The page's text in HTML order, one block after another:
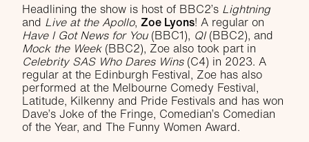
Headlining the show is host of BBC2’s Lightning
and Live at the Apollo, Zoe Lyons! A regular on
Have I Got News for You(BBC1), QI(BBC2), and
Mock the Week(BBC2), Zoe also took part in
Celebrity SAS Who Dares Wins(C4) in 2023. A
regular at the Edinburgh Festival, Zoe has also
performed at the Melbourne Comedy Festival,
Latitude, Kilkenny and Pride Festivals and has won
Dave’s Joke of the Fringe, Comedian’s Comedian
of the Year, and The Funny Women Award.